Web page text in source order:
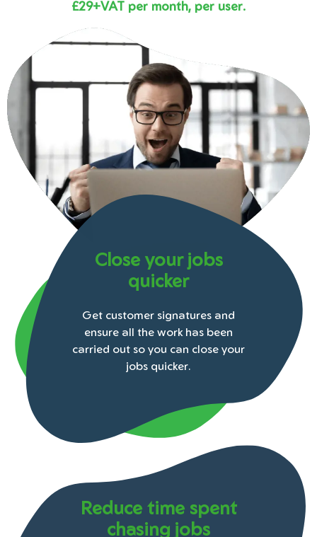
£29+VAT per month, per user.
Close your jobs
quicker
Get customer signatures and
ensure all the work has been
carried out so you can close your
jobs quicker.
Reduce time spent
chasing jobs